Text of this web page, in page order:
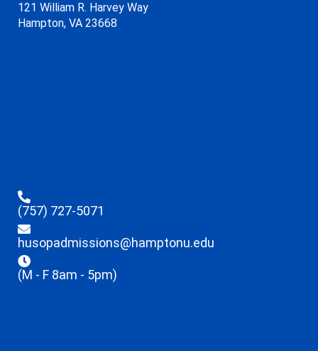
121 William R. Harvey Way
Hampton, VA 23668
(757) 727-5071
husopadmissions@hamptonu.edu
(M - F 8am - 5pm)